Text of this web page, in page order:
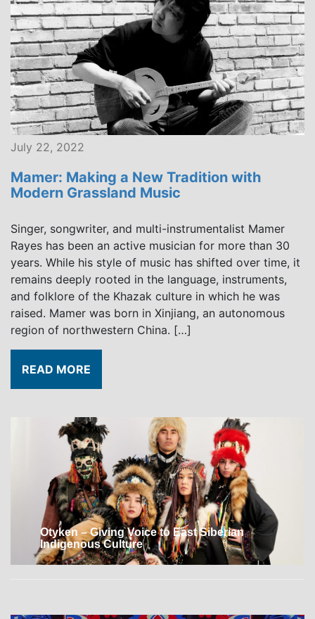
July 22, 2022
Mamer: Making a New Tradition with
Modern Grassland Music
Singer, songwriter, and multi-instrumentalist Mamer
Rayes has been an active musician for more than 30
years. While his style of music has shifted over time, it
remains deeply rooted in the language, instruments,
and folklore of the Khazak culture in which he was
raised. Mamer was born in Xinjiang, an autonomous
region of northwestern China. […]
READ MORE
Otyken – Giving Voice to East Siberian
Indigenous Culture